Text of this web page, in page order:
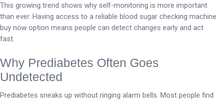
This growing trend shows why self-monitoring is more important
than ever. Having access to a reliable blood sugar checking machine
buy now option means people can detect changes early and act
fast.
Why Prediabetes Often Goes
Undetected
Prediabetes sneaks up without ringing alarm bells. Most people find